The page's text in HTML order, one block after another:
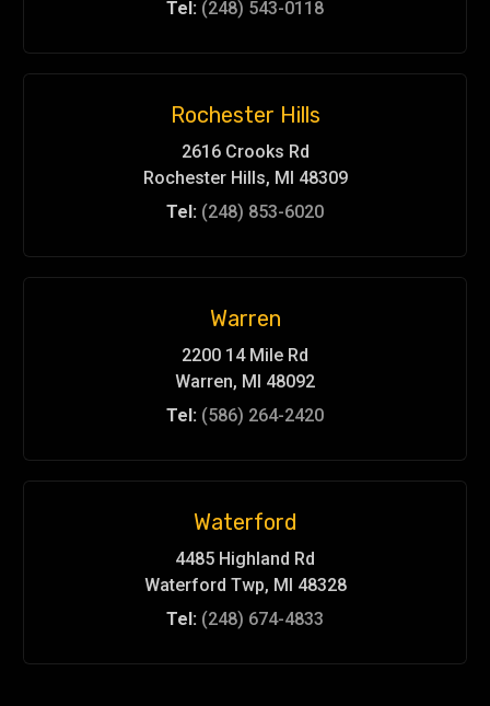
Tel: (248) 543-0118
Rochester Hills
2616 Crooks Rd
Rochester Hills, MI 48309
Tel: (248) 853-6020
Warren
2200 14 Mile Rd
Warren, MI 48092
Tel: (586) 264-2420
Waterford
4485 Highland Rd
Waterford Twp, MI 48328
Tel: (248) 674-4833